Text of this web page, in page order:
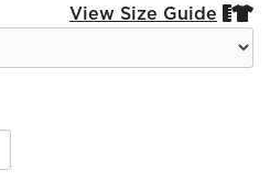
View Size Guide 